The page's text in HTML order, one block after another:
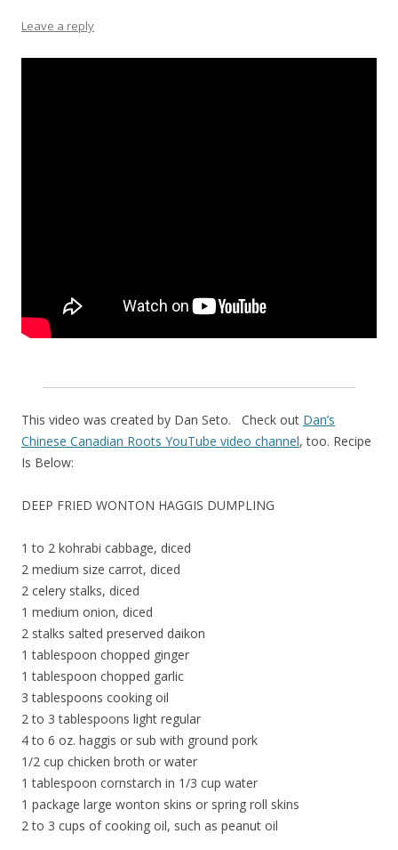
Leave a reply
This video was created by Dan Seto. Check out Dan’s
Chinese Canadian Roots YouTube video channel, too. Recipe
Is Below:
DEEP FRIED WONTON HAGGIS DUMPLING
1 to 2 kohrabi cabbage, diced
2 medium size carrot, diced
2 celery stalks, diced
1 medium onion, diced
2 stalks salted preserved daikon
1 tablespoon chopped ginger
1 tablespoon chopped garlic
3 tablespoons cooking oil
2 to 3 tablespoons light regular
4 to 6 oz. haggis or sub with ground pork
1/2 cup chicken broth or water
1 tablespoon cornstarch in 1/3 cup water
1 package large wonton skins or spring roll skins
2 to 3 cups of cooking oil, such as peanut oil